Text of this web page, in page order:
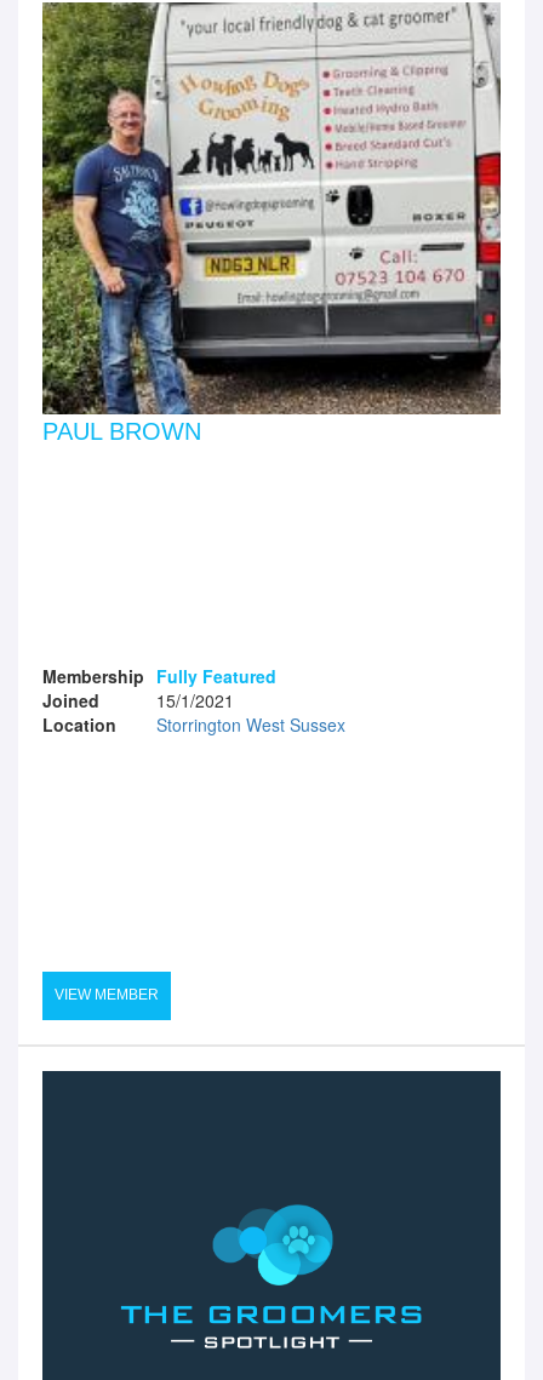
PAUL BROWN
Membership Fully Featured
Joined
15/1/2021
Location
Storrington West Sussex
VIEW MEMBER